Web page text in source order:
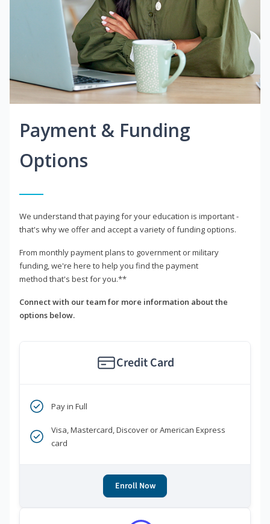
Payment & Funding
Options
We understand that paying for your education is important -
that's why we offer and accept a variety of funding options.
From monthly payment plans to government or military
funding, we're here to help you find the payment
method that's best for you.**
Connect with our team for more information about the
options below.
Credit Card
Pay in Full
Visa, Mastercard, Discover or American Express
card
Enroll Now